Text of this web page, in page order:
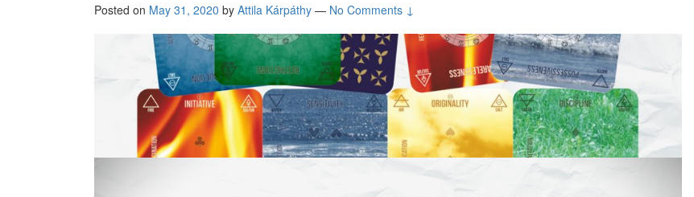
Posted on May 31, 2020 by Attila Kárpáthy — No Comments ↓